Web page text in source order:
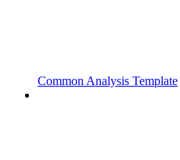
Common Analysis Template